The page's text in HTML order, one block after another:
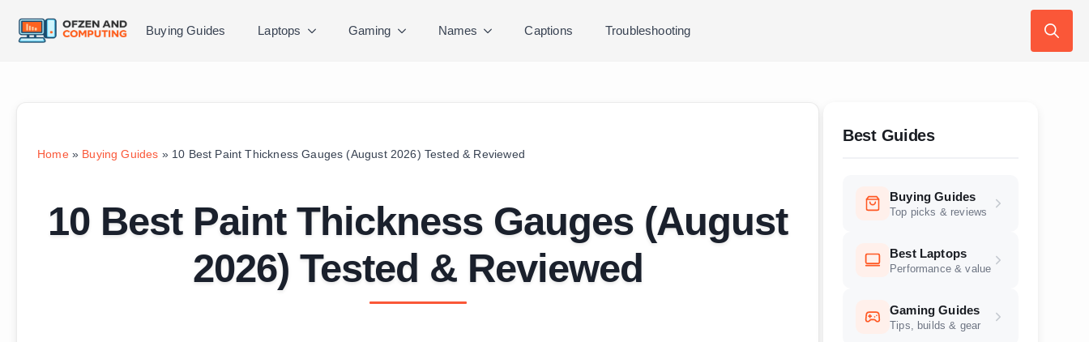
Buying Guides Laptops Gaming Names Captions Troubleshooting
Home» Buying Guides » 10 Best Paint Thickness Gauges (August 2026) Tested & Reviewed
10 Best Paint Thickness Gauges (August
2026) Tested & Reviewed
Best Guides
Buying Guides
Top picks & reviews
Best Laptops
Performance & value
Gaming Guides
Tips, builds & gear